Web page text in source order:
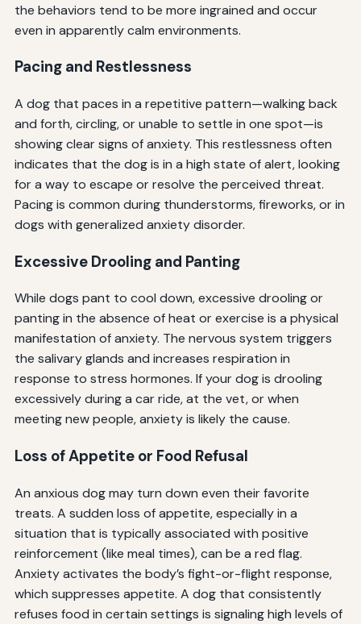
the behaviors tend to be more ingrained and occur
even in apparently calm environments.
Pacing and Restlessness
A dog that paces in a repetitive pattern—walking back
and forth, circling, or unable to settle in one spot—is
showing clear signs of anxiety. This restlessness often
indicates that the dog is in a high state of alert, looking
for a way to escape or resolve the perceived threat.
Pacing is common during thunderstorms, fireworks, or in
dogs with generalized anxiety disorder.
Excessive Drooling and Panting
While dogs pant to cool down, excessive drooling or
panting in the absence of heat or exercise is a physical
manifestation of anxiety. The nervous system triggers
the salivary glands and increases respiration in
response to stress hormones. If your dog is drooling
excessively during a car ride, at the vet, or when
meeting new people, anxiety is likely the cause.
Loss of Appetite or Food Refusal
An anxious dog may turn down even their favorite
treats. A sudden loss of appetite, especially in a
situation that is typically associated with positive
reinforcement (like meal times), can be a red flag.
Anxiety activates the body’s fight-or-flight response,
which suppresses appetite. A dog that consistently
refuses food in certain settings is signaling high levels of